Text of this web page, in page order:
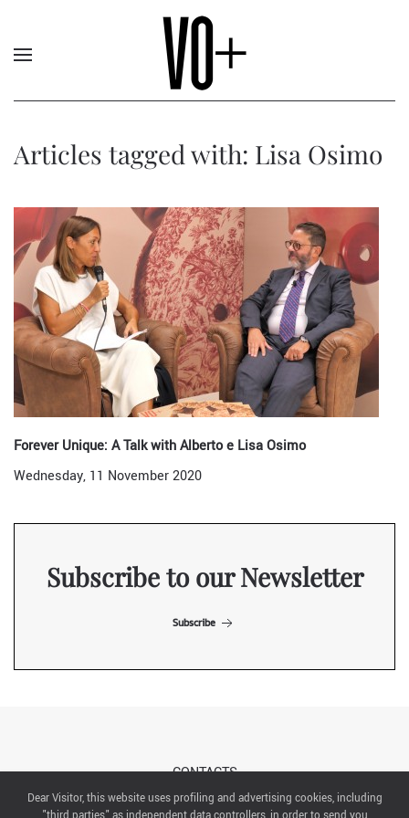
Articles tagged with: Lisa Osimo
Forever Unique: A Talk with Alberto e Lisa Osimo
Wednesday, 11 November 2020
Subscribe to our Newsletter
Subscribe
CONTACTS
Dear Visitor, this website uses profiling and advertising cookies, including